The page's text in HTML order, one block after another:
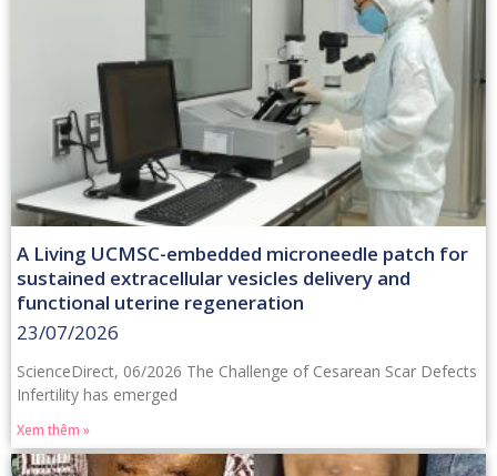
A Living UCMSC-embedded microneedle patch for
sustained extracellular vesicles delivery and
functional uterine regeneration
23/07/2026
ScienceDirect, 06/2026 The Challenge of Cesarean Scar Defects
Infertility has emerged
Xem thêm »